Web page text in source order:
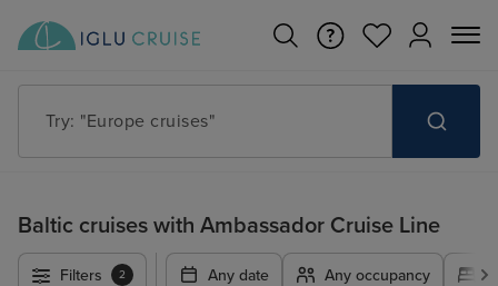
Try: "Europe cruises"
Baltic cruises with Ambassador Cruise Line
Filters 2 Any date Any occupancy